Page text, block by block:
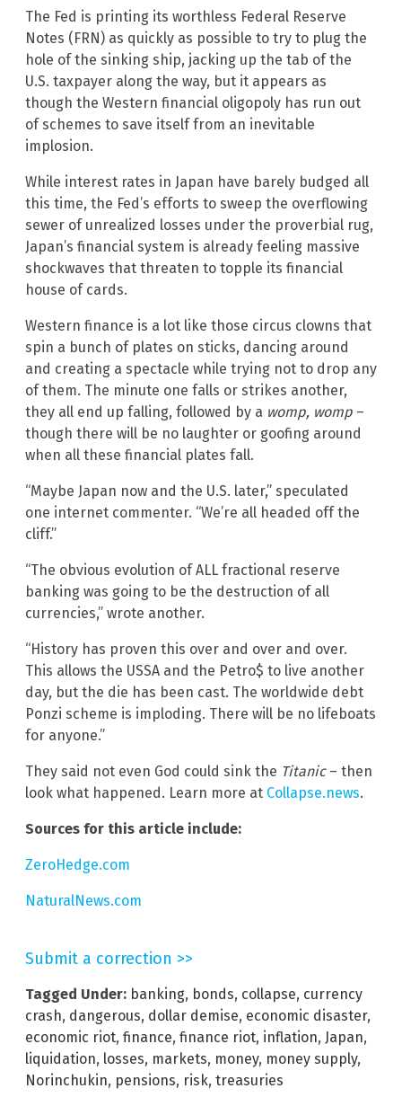
The Fed is printing its worthless Federal Reserve
Notes (FRN) as quickly as possible to try to plug the
hole of the sinking ship, jacking up the tab of the
U.S. taxpayer along the way, but it appears as
though the Western financial oligopoly has run out
of schemes to save itself from an inevitable
implosion.
While interest rates in Japan have barely budged all
this time, the Fed’s efforts to sweep the overflowing
sewer of unrealized losses under the proverbial rug,
Japan’s financial system is already feeling massive
shockwaves that threaten to topple its financial
house of cards.
Western finance is a lot like those circus clowns that
spin a bunch of plates on sticks, dancing around
and creating a spectacle while trying not to drop any
of them. The minute one falls or strikes another,
they all end up falling, followed by a womp, womp –
though there will be no laughter or goofing around
when all these financial plates fall.
“Maybe Japan now and the U.S. later,” speculated
one internet commenter. “We’re all headed off the
cliff.”
“The obvious evolution of ALL fractional reserve
banking was going to be the destruction of all
currencies,” wrote another.
“History has proven this over and over and over.
This allows the USSA and the Petro$ to live another
day, but the die has been cast. The worldwide debt
Ponzi scheme is imploding. There will be no lifeboats
for anyone.”
They said not even God could sink the Titanic– then
look what happened. Learn more at Collapse.news.
Sources for this article include:
ZeroHedge.com
NaturalNews.com
Submit a correction >>
Tagged Under: banking, bonds, collapse, currency
crash, dangerous, dollar demise, economic disaster,
economic riot, finance, finance riot, inflation, Japan,
liquidation, losses, markets, money, money supply,
Norinchukin, pensions, risk, treasuries